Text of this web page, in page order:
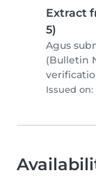
Extract
5)
Agus
(Bulletin
Issued on: